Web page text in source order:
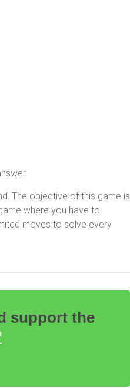
The objective of this game is
where you have to
moves to solve every
support the